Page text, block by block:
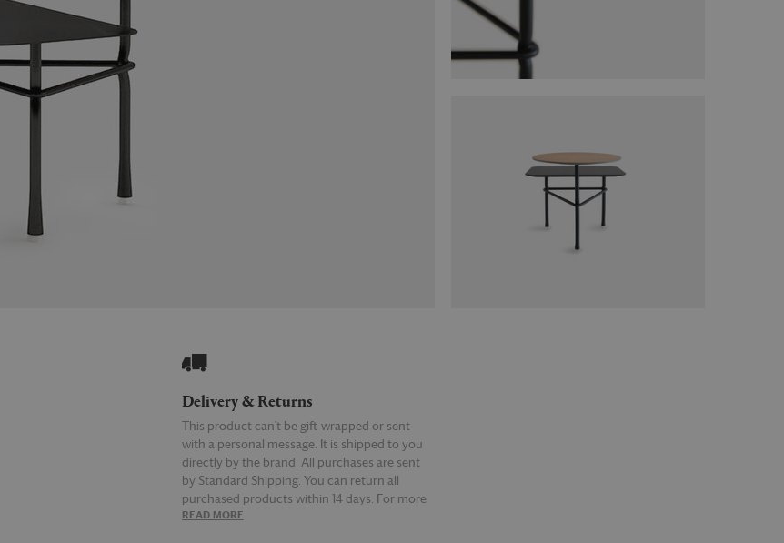
Delivery & Returns
This product can't be gift-wrapped or sent
with a personal message. It is shipped to you
directly by the brand. All purchases are sent
by Standard Shipping. You can return all
purchased products within 14 days. For more
details on Shipping and Returns, contact our
READ MORE